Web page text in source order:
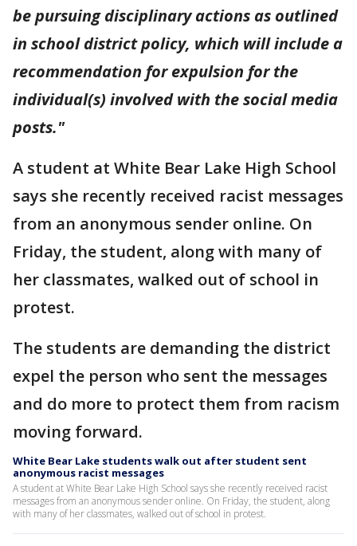
be pursuing disciplinary actions as outlined
in school district policy, which will include a
recommendation for expulsion for the
individual(s) involved with the social media
posts."
A student at White Bear Lake High School
says she recently received racist messages
from an anonymous sender online. On
Friday, the student, along with many of
her classmates, walked out of school in
protest.
The students are demanding the district
expel the person who sent the messages
and do more to protect them from racism
moving forward.
White Bear Lake students walk out after student sent
anonymous racist messages
A student at White Bear Lake High School says she recently received racist
messages from an anonymous sender online. On Friday, the student, along
with many of her classmates, walked out of school in protest.